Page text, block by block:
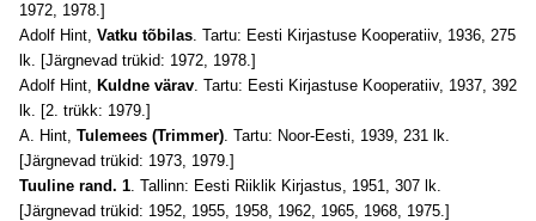
1972, 1978.]
Adolf Hint, Vatku tõbilas. Tartu: Eesti Kirjastuse Kooperatiiv, 1936, 275
lk. [Järgnevad trükid: 1972, 1978.]
Adolf Hint, Kuldne värav. Tartu: Eesti Kirjastuse Kooperatiiv, 1937, 392
lk. [2. trükk: 1979.]
A. Hint, Tulemees (Trimmer). Tartu: Noor-Eesti, 1939, 231 lk.
[Järgnevad trükid: 1973, 1979.]
Tuuline rand. 1. Tallinn: Eesti Riiklik Kirjastus, 1951, 307 lk.
[Järgnevad trükid: 1952, 1955, 1958, 1962, 1965, 1968, 1975.]